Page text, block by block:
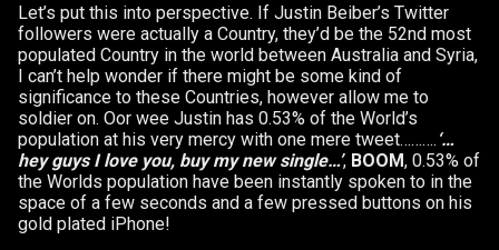
Let’s put this into perspective. If Justin Beiber’s Twitter
followers were actually a Country, they’d be the 52nd most
populated Country in the world between Australia and Syria,
I can’t help wonder if there might be some kind of
significance to these Countries, however allow me to
soldier on. Oor wee Justin has 0.53% of the World’s
population at his very mercy with one mere tweet………. ‘…
hey guys I love you, buy my new single…’, BOOM, 0.53% of
the Worlds population have been instantly spoken to in the
space of a few seconds and a few pressed buttons on his
gold plated iPhone!